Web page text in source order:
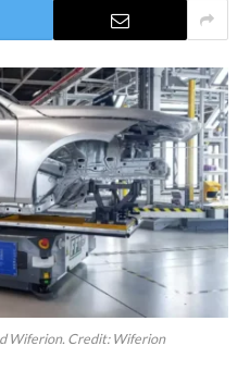
Wiferion. Credit: Wiferion